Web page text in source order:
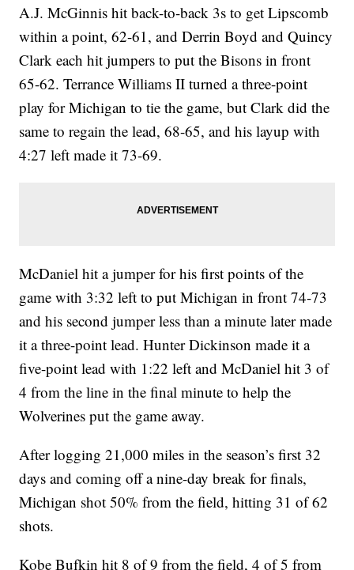
A.J. McGinnis hit back-to-back 3s to get Lipscomb
within a point, 62-61, and Derrin Boyd and Quincy
Clark each hit jumpers to put the Bisons in front
65-62. Terrance Williams II turned a three-point
play for Michigan to tie the game, but Clark did the
same to regain the lead, 68-65, and his layup with
4:27 left made it 73-69.
McDaniel hit a jumper for his first points of the
game with 3:32 left to put Michigan in front 74-73
and his second jumper less than a minute later made
it a three-point lead. Hunter Dickinson made it a
five-point lead with 1:22 left and McDaniel hit 3 of
4 from the line in the final minute to help the
Wolverines put the game away.
After logging 21,000 miles in the season’s first 32
days and coming off a nine-day break for finals,
Michigan shot 50% from the field, hitting 31 of 62
shots.
Kobe Bufkin hit 8 of 9 from the field, 4 of 5 from